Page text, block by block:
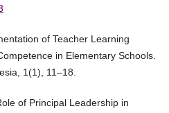
of Teacher Learning
in Elementary Schools.
1(1), 11–18.
of Principal Leadership in